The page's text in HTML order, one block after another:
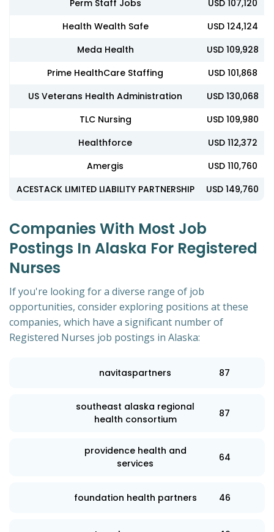
Perm Staff Jobs
USD 107,120
Health Wealth Safe
USD 124,124
Meda Health
USD 109,928
Prime HealthCare Staffing
USD 101,868
US Veterans Health Administration
USD 130,068
TLC Nursing
USD 109,980
Healthforce
USD 112,372
Amergis
USD 110,760
ACESTACK LIMITED LIABILITY PARTNERSHIP
USD 149,760
Companies With Most Job
Postings In Alaska For Registered
Nurses
If you're looking for a diverse range of job
opportunities, consider exploring positions at these
companies, which have a significant number of
Registered Nurses job postings in Alaska:
navitaspartners 87
southeast alaska regional
health consortium
87
providence health and
services
64
foundation health partners 46